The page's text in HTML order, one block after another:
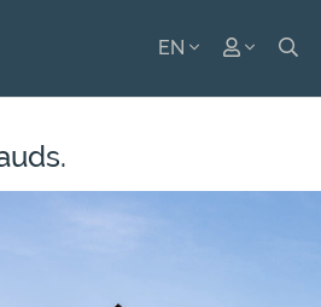
Guest
Owner
EN
ENGLISH
FRANÇAIS